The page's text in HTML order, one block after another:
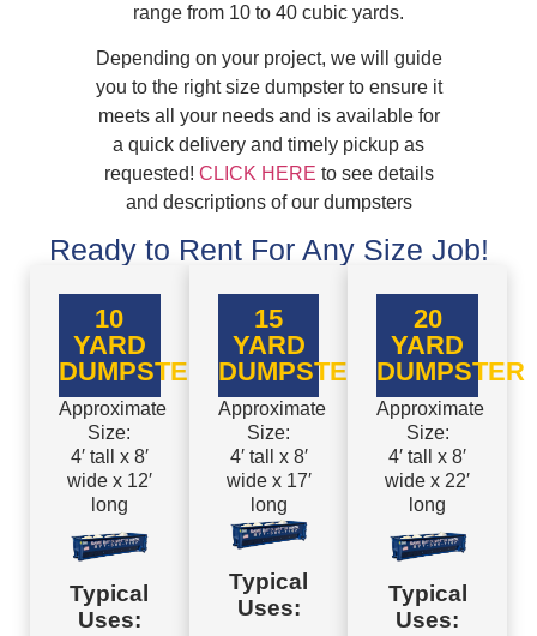
range from 10 to 40 cubic yards.
Depending on your project, we will guide
you to the right size dumpster to ensure it
meets all your needs and is available for
a quick delivery and timely pickup as
requested! CLICK HERE to see details
and descriptions of our dumpsters
Ready to Rent For Any Size Job!
10
YARD
DUMPSTER
Approximate
Size:
4′ tall x 8′
wide x 12′
long
Typical
Uses:
15
YARD
DUMPSTER
Approximate
Size:
4′ tall x 8′
wide x 17′
long
Typical
Uses:
20
YARD
DUMPSTER
Approximate
Size:
4′ tall x 8′
wide x 22′
long
Typical
Uses: